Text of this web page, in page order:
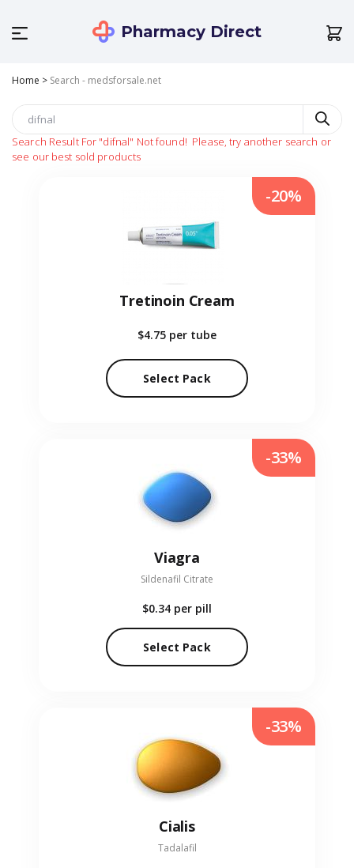
Pharmacy Direct
Home > Search - medsforsale.net
Search Result For "difnal" Not found! Please, try another search or
see our best sold products
Tretinoin Cream
$4.75 per tube
Select Pack
-20%
Viagra
Sildenafil Citrate
$0.34 per pill
Select Pack
-33%
Cialis
Tadalafil
-33%